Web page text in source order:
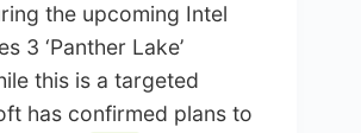
the upcoming Intel
3 ‘Panther Lake’
this is a targeted
has confirmed plans to